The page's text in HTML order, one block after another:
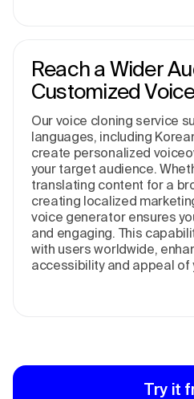
Reach a Wider
Customized
Our voice cloning service
languages, including
create personalized
your target audience.
translating content for a
creating localized
voice generator ensures
and engaging. This
with users worldwide,
accessibility and appeal of
Try it